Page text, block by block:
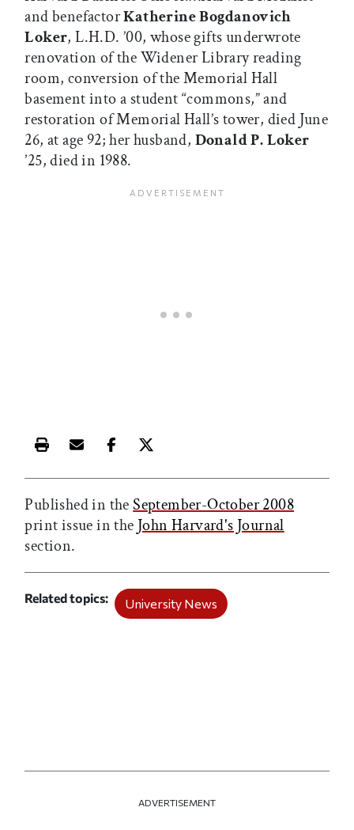
and benefactorKatherine Bogdanovich
Loker, L.H.D. ’00, whose gifts underwrote
renovation of the Widener Library reading
room, conversion of the Memorial Hall
basement into a student “commons,” and
restoration of Memorial Hall’s tower, died June
26, at age 92; her husband, Donald P. Loker
’25, died in 1988.
Print this article
Email this article
Share this article on Facebook
Share this article on X
Published in theSeptember-October 2008
print issue in the John Harvard's Journal
section.
Related topics University News
ADVERTISEMENT